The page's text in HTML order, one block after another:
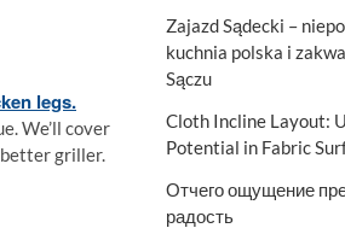
legs.
We’ll cover
better griller.
Zajazd Sądecki –
kuchnia polska i
Sączu
Cloth Incline Layout:
Potential in Fabric
Отчего ощущение
радость